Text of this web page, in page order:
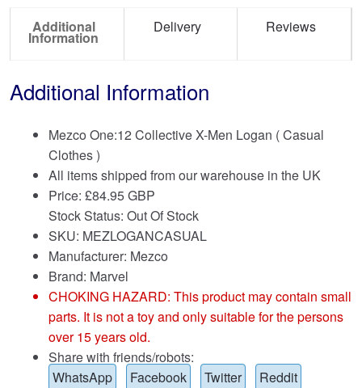
Additional
Information
Delivery Reviews
Additional Information
Mezco One:12 Collective X-Men Logan ( Casual
Clothes )
All items shipped from our warehouse in the UK
Price: £84.95 GBP
Stock Status: Out Of Stock
SKU: MEZLOGANCASUAL
Manufacturer: Mezco
Brand: Marvel
CHOKING HAZARD: This product may contain small
parts. It is not a toy and only suitable for the persons
over 15 years old.
Share with friends/robots:
WhatsApp
Facebook Twitter Reddit